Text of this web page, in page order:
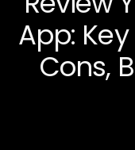
App:
Cons,